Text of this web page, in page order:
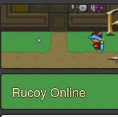
Rucoy Online